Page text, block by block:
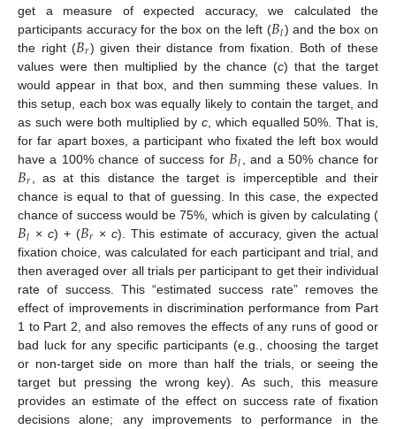
get a measure of expected accuracy, we calculated the
participants accuracy for the box on the left (𝐵𝑙) and the box on
the right (𝐵𝑟) given their distance from fixation. Both of these
values were then multiplied by the chance (c) that the target
would appear in that box, and then summing these values. In
this setup, each box was equally likely to contain the target, and
as such were both multiplied by c, which equalled 50%. That is,
for far apart boxes, a participant who fixated the left box would
have a 100% chance of success for 𝐵𝑙 , and a 50% chance for
𝐵𝑟
, as at this distance the target is imperceptible and their
chance is equal to that of guessing. In this case, the expected
chance of success would be 75%, which is given by calculating (
𝐵𝑙 ×c) + (𝐵𝑟 ×c). This estimate of accuracy, given the actual
fixation choice, was calculated for each participant and trial, and
then averaged over all trials per participant to get their individual
rate of success. This “estimated success rate” removes the
effect of improvements in discrimination performance from Part
1 to Part 2, and also removes the effects of any runs of good or
bad luck for any specific participants (e.g., choosing the target
or non-target side on more than half the trials, or seeing the
target but pressing the wrong key). As such, this measure
provides an estimate of the effect on success rate of fixation
decisions alone; any improvements to performance in the